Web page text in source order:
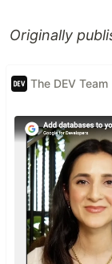
Originally
The DEV Team